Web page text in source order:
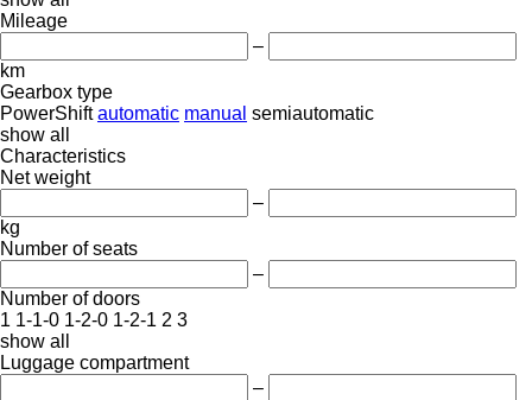
Mileage
–
km
Gearbox type
PowerShift automatic manual semiautomatic
show all
Characteristics
Net weight
–
kg
Number of seats
–
Number of doors
1 1-1-0 1-2-0 1-2-1 2 3
show all
Luggage compartment
–